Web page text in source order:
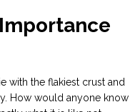
with the flakiest crust and
How would anyone know